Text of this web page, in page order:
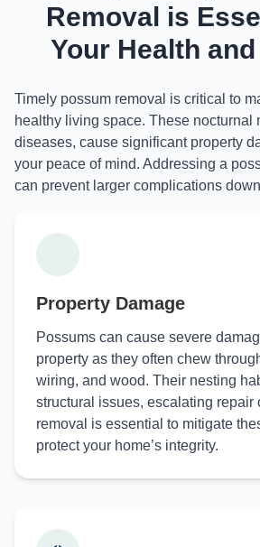
Removal is
Your Health
Timely possum removal is critical to
healthy living space. These nocturnal
diseases, cause significant property
your peace of mind. Addressing a
can prevent larger complications
Property Damage
Possums can cause severe
property as they often chew
wiring, and wood. Their nesting
structural issues, escalating repair
removal is essential to mitigate
protect your home’s integrity.